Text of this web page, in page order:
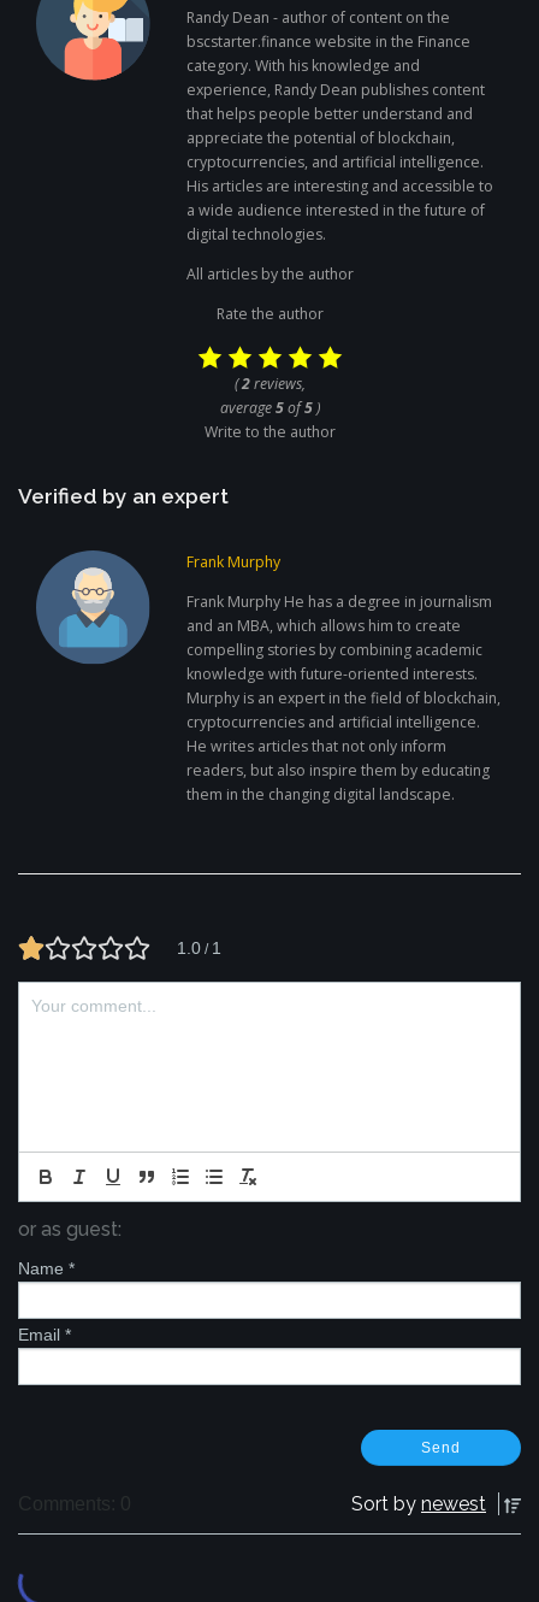
Randy Dean - author of content on the
bscstarter.finance website in the Finance
category. With his knowledge and
experience, Randy Dean publishes content
that helps people better understand and
appreciate the potential of blockchain,
cryptocurrencies, and artificial intelligence.
His articles are interesting and accessible to
a wide audience interested in the future of
digital technologies.
All articles by the author
Rate the author
(2reviews,
average5of5)
Write to the author
Verified by an expert
Frank Murphy
Frank Murphy He has a degree in journalism
and an MBA, which allows him to create
compelling stories by combining academic
knowledge with future-oriented interests.
Murphy is an expert in the field of blockchain,
cryptocurrencies and artificial intelligence.
He writes articles that not only inform
readers, but also inspire them by educating
them in the changing digital landscape.
1.0 / 1
or as guest:
Name *
Email *
Comments: 0 Sort by newest